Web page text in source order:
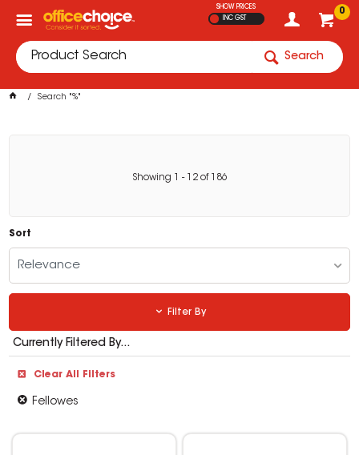
0
SHOW PRICES
INC GST
Search
Search "%"
Showing - 12of 186
Sort
Relevance
Filter By
Currently Filtered By...
Clear All Filters
Fellowes